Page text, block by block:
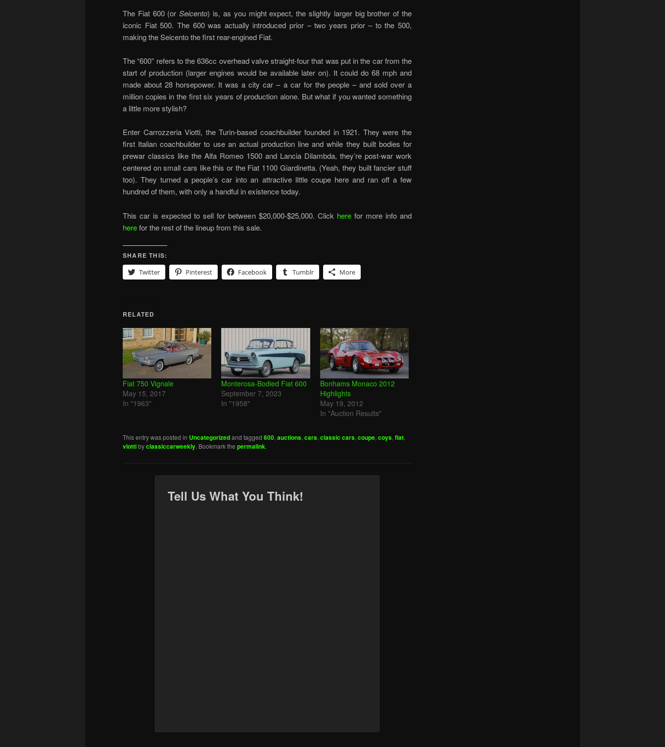
The Fiat 600 (orSeicento) is, as you might expect, the slightly larger big brother of the
iconic Fiat 500. The 600 was actually introduced prior – two years prior – to the 500,
making the Seicento the first rear-engined Fiat.
The “600” refers to the 636cc overhead valve straight-four that was put in the car from the
start of production (larger engines would be available later on). It could do 68 mph and
made about 28 horsepower. It was a city car – a car for the people – and sold over a
million copies in the first six years of production alone. But what if you wanted something
a little more stylish?
Enter Carrozzeria Viotti, the Turin-based coachbuilder founded in 1921. They were the
first Italian coachbuilder to use an actual production line and while they built bodies for
prewar classics like the Alfa Romeo 1500 and Lancia Dilambda, they’re post-war work
centered on small cars like this or the Fiat 1100 Giardinetta. (Yeah, they built fancier stuff
too). They turned a people’s car into an attractive little coupe here and ran off a few
hundred of them, with only a handful in existence today.
This car is expected to sell for between $20,000-$25,000. Click herefor more info and
herefor the rest of the lineup from this sale.
SHARE THIS:
Twitter
Pinterest Facebook Tumblr More
RELATED
Fiat 750 Vignale
May 15, 2017
In "1963"
Monterosa-Bodied Fiat 600
September 7, 2023
In "1958"
Bonhams Monaco 2012
Highlights
May 19, 2012
In "Auction Results"
This entry was posted in Uncategorizedand tagged 600,auctions,cars,classic cars,coupe,coys,fiat,
viottibyclassiccarweekly. Bookmark the permalink.
Tell Us What You Think!